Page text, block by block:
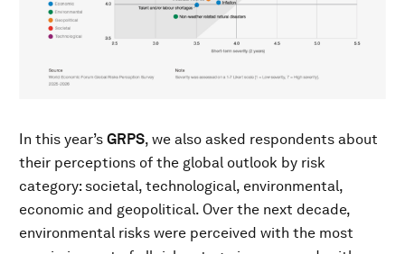
In this year’s GRPS, we also asked respondents about
their perceptions of the global outlook by risk
category: societal, technological, environmental,
economic and geopolitical. Over the next decade,
environmental risks were perceived with the most